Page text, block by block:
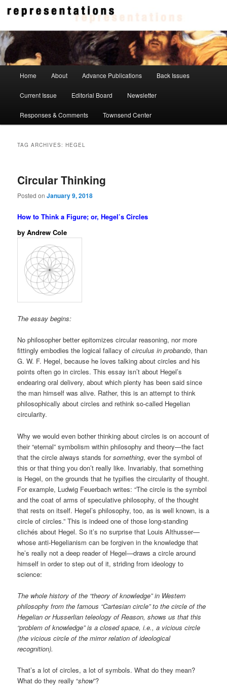
Skip
content
Skip
contentRepresentations
Home About Advance Publications Back Issues
Current Issue Editorial Board Newsletter
Responses & Comments Townsend Center
TAG ARCHIVES:HEGEL
Circular Thinking
Posted onJanuary 9, 2018
How to Think a Figure; or, Hegel’s Circles
by Andrew Cole
The essay begins:
No philosopher better epitomizes circular reasoning, nor more
fittingly embodies the logical fallacy ofcirculus in probando, than
G. W. F. Hegel, because he loves talking about circles and his
points often go in circles. This essay isn’t about Hegel’s
endearing oral delivery, about which plenty has been said since
the man himself was alive. Rather, this is an attempt to think
philosophically about circles and rethink so-called Hegelian
circularity.
Why we would even bother thinking about circles is on account of
their “eternal” symbolism within philosophy and theory—the fact
that the circle always stands forsomething, ever the symbol of
this or that thing you don’t really like. Invariably, that something
is Hegel, on the grounds that he typifies the circularity of thought.
For example, Ludwig Feuerbach writes: “The circle is the symbol
and the coat of arms of speculative philosophy, of the thought
that rests on itself. Hegel’s philosophy, too, as is well known, is a
circle of circles.” This is indeed one of those long-standing
clichés about Hegel. So it’s no surprise that Louis Althusser—
whose anti-Hegelianism can be forgiven in the knowledge that
he’s really not a deep reader of Hegel—draws a circle around
himself in order to step out of it, striding from ideology to
science:
The whole history of the “theory of knowledge” in Western
philosophy from the famous “Cartesian circle” to the circle of the
Hegelian or Husserlian teleology of Reason, shows us that this
“problem of knowledge” is a closed space, i.e., a vicious circle
(the vicious circle of the mirror relation of ideological
recognition).
That’s a lot of circles, a lot of symbols. What do they mean?
What do they really “show”?